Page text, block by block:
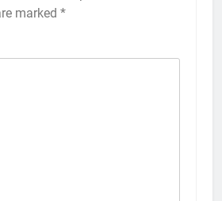
marked *